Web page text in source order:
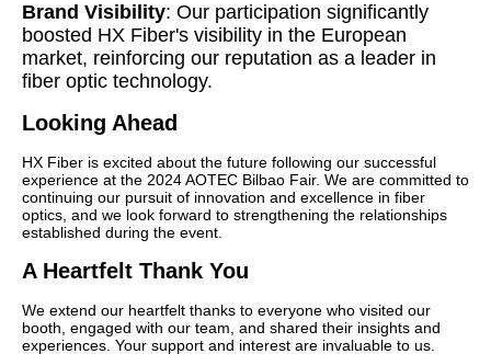
Brand Visibility: Our participation significantly
boosted HX Fiber's visibility in the European
market, reinforcing our reputation as a leader in
fiber optic technology.
Looking Ahead
HX Fiber is excited about the future following our successful
experience at the 2024 AOTEC Bilbao Fair. We are committed to
continuing our pursuit of innovation and excellence in fiber
optics, and we look forward to strengthening the relationships
established during the event.
A Heartfelt Thank You
We extend our heartfelt thanks to everyone who visited our
booth, engaged with our team, and shared their insights and
experiences. Your support and interest are invaluable to us.